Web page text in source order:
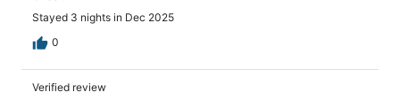
Stayed 3 nights in Dec 2025
0
Verified review